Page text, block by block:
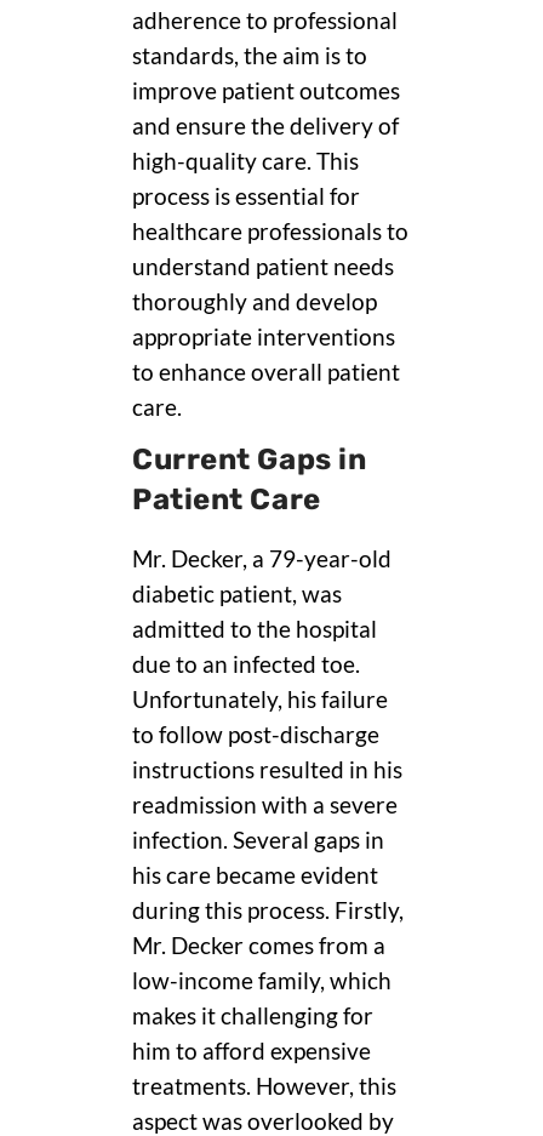
adherence to professional
standards, the aim is to
improve patient outcomes
and ensure the delivery of
high-quality care. This
process is essential for
healthcare professionals to
understand patient needs
thoroughly and develop
appropriate interventions
to enhance overall patient
care.
Current Gaps in
Patient Care
Mr. Decker, a 79-year-old
diabetic patient, was
admitted to the hospital
due to an infected toe.
Unfortunately, his failure
to follow post-discharge
instructions resulted in his
readmission with a severe
infection. Several gaps in
his care became evident
during this process. Firstly,
Mr. Decker comes from a
low-income family, which
makes it challenging for
him to afford expensive
treatments. However, this
aspect was overlooked by